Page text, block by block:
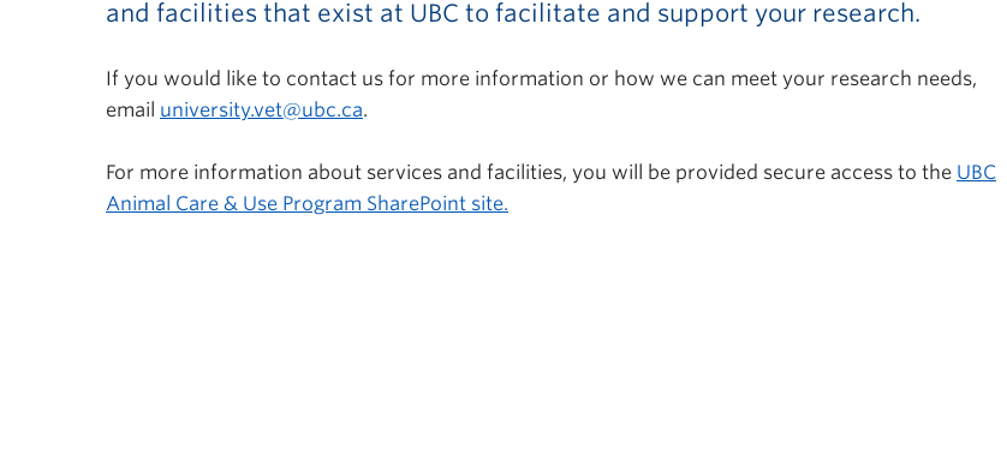
and facilities that exist at UBC to facilitate and support your research.
If you would like to contact us for more information or how we can meet your research needs,
email university.vet@ubc.ca.
For more information about services and facilities, you will be provided secure access to the UBC
Animal Care & Use Program SharePoint site.